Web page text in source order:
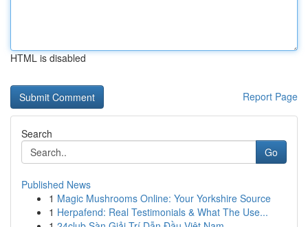
HTML is disabled
Report Page
Search
Go
Published News
1 Magic Mushrooms Online: Your Yorkshire Source
1 Herpafend: Real Testimonials & What The Use...